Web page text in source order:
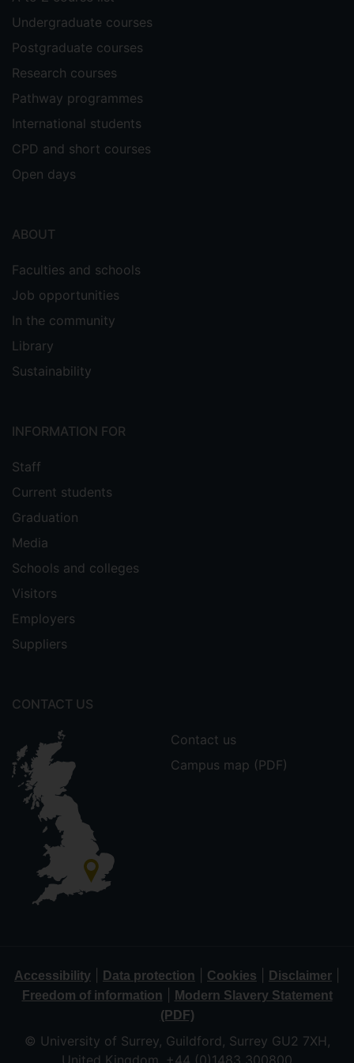
Undergraduate courses
Postgraduate courses
Research courses
Pathway programmes
International students
CPD and short courses
Open days
ABOUT
Faculties and schools
Job opportunities
In the community
Library
Sustainability
INFORMATION FOR
Staff
Current students
Graduation
Media
Schools and colleges
Visitors
Employers
Suppliers
CONTACT US
Contact us
Campus map (PDF)
Accessibility Data protection Cookies Disclaimer
Freedom of information
Modern Slavery Statement
(PDF)
© University of Surrey, Guildford, Surrey GU2 7XH,
United Kingdom. +44 (0)1483 300800